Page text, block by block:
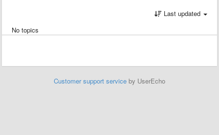
Last updated
No topics
Customer support service by UserEcho